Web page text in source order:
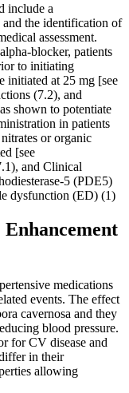
include a
the identification of
assessment.
blocker, patients
to initiating
at 25 mg [see
(7.2), and
shown to potentiate
in patients
or organic
[see
and Clinical
5 (PDE5)
dysfunction (ED) (1)
medications
events. The effect
cavernosa and they
blood pressure.
for CV disease and
in their
allowing